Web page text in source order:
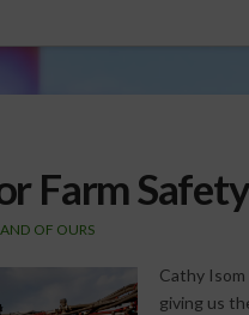
Farm
OF OURS
Cathy
giving us